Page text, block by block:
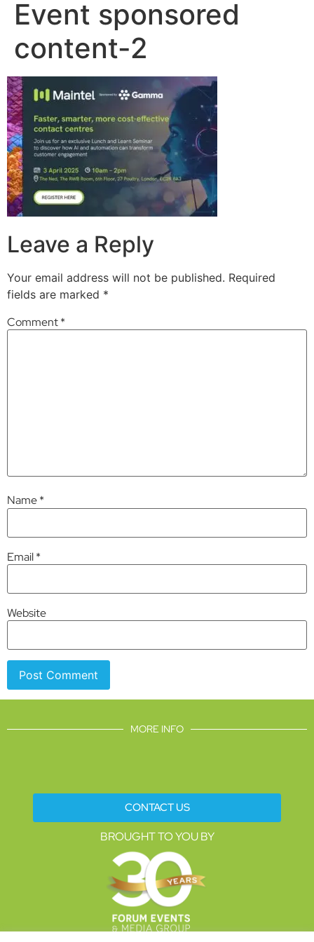
Event sponsored
content-2
Leave a Reply
Your email address will not be published. Required
fields are marked *
Comment*
Name*
Email*
Website
MORE INFO
CONTACT US
BROUGHT TO YOU BY